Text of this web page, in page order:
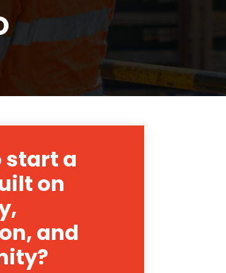
start a
on
and